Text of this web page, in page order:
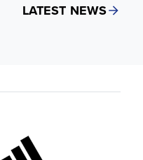
LATEST NEWS